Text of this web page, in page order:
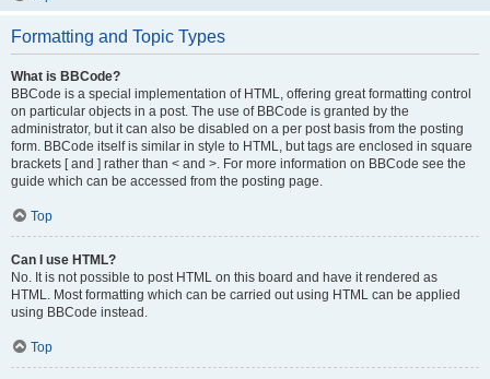
Formatting and Topic Types
What is BBCode?
BBCode is a special implementation of HTML, offering great formatting control
on particular objects in a post. The use of BBCode is granted by the
administrator, but it can also be disabled on a per post basis from the posting
form. BBCode itself is similar in style to HTML, but tags are enclosed in square
brackets [ and ] rather than < and >. For more information on BBCode see the
guide which can be accessed from the posting page.
Top
Can I use HTML?
No. It is not possible to post HTML on this board and have it rendered as
HTML. Most formatting which can be carried out using HTML can be applied
using BBCode instead.
Top